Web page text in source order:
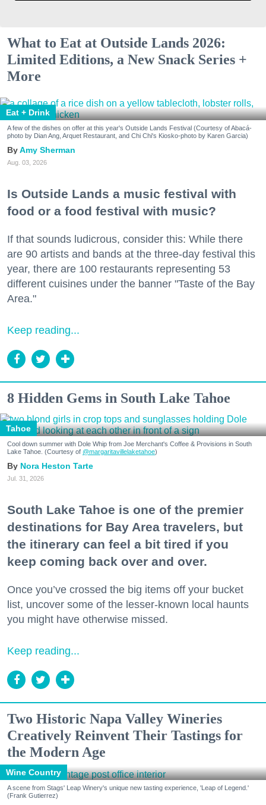
What to Eat at Outside Lands 2026:
Limited Editions, a New Snack Series +
More
Eat + Drink
A few of the dishes on offer at this year's Outside Lands Festival (Courtesy of Abacá-
photo by Dian Ang, Arquet Restaurant, and Chi Chi's Kiosko-photo by Karen Garcia)
Amy Sherman
Aug. 03, 2026
Is Outside Lands a music festival with
food or a food festival with music?
If that sounds ludicrous, consider this: While there
are 90 artists and bands at the three-day festival this
year, there are 100 restaurants representing 53
different cuisines under the banner "Taste of the Bay
Area."
Keep reading...
8 Hidden Gems in South Lake Tahoe
Tahoe
Cool down summer with Dole Whip from Joe Merchant's Coffee & Provisions in South
Lake Tahoe. (Courtesy of @margaritavillelaketahoe)
Nora Heston Tarte
Jul. 31, 2026
South Lake Tahoe is one of the premier
destinations for Bay Area travelers, but
the itinerary can feel a bit tired if you
keep coming back over and over.
Once you’ve crossed the big items off your bucket
list, uncover some of the lesser-known local haunts
you might have otherwise missed.
Keep reading...
Two Historic Napa Valley Wineries
Creatively Reinvent Their Tastings for
the Modern Age
Wine Country
A scene from Stags' Leap Winery's unique new tasting experience, 'Leap of Legend.'
(Frank Gutierrez)